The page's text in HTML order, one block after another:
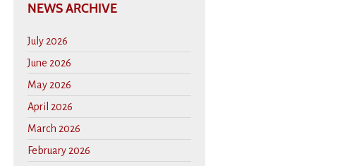
NEWS ARCHIVE
July 2026
June 2026
May 2026
April 2026
March 2026
February 2026